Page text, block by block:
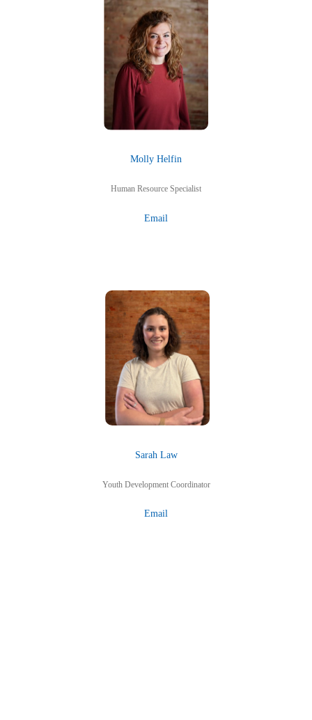
Molly Helfin
Human Resource Specialist
Email
Sarah Law
Youth Development Coordinator
Email